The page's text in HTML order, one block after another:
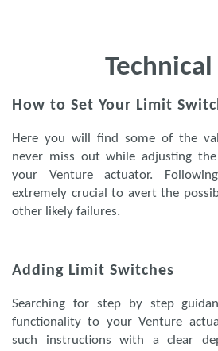
Technical
How to Set Your Limit
Here you will find some of the
never miss out while adjusting
your Venture actuator.
extremely crucial to avert the
other likely failures.
Adding Limit Switches
Searching for step by step
functionality to your Venture
such instructions with a clear